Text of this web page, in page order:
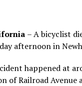
– A bicyclist
afternoon in
happened at
of Railroad Avenue